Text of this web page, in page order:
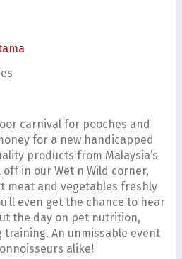
carnival for pooches and
for a new handicapped
products from Malaysia’s
in our Wet n Wild corner,
meat and vegetables freshly
even get the chance to hear
the day on pet nutrition,
training. An unmissable event
alike!